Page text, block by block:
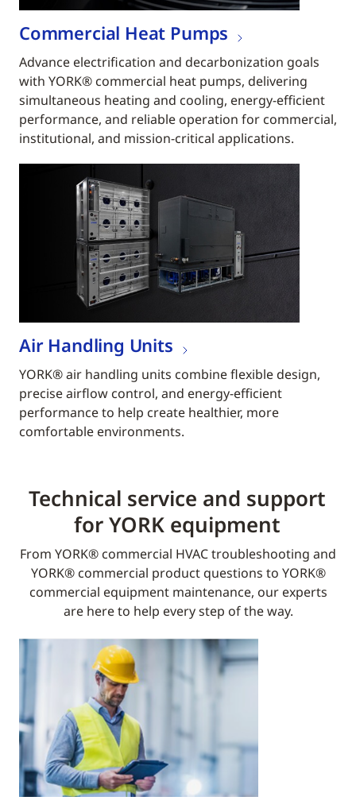
Commercial Heat Pumps
Advance electrification and decarbonization goals
with YORK® commercial heat pumps, delivering
simultaneous heating and cooling, energy-efficient
performance, and reliable operation for commercial,
institutional, and mission-critical applications.
Air Handling Units
YORK® air handling units combine flexible design,
precise airflow control, and energy-efficient
performance to help create healthier, more
comfortable environments.
Technical service and support
for YORK equipment​
From YORK® commercial HVAC troubleshooting and
YORK® commercial product questions to YORK®
commercial equipment maintenance, our experts
are here to help every step of the way.​